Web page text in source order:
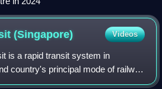
(Singapore) Videos
is a rapid transit system in
country's principal mode of railway
decades of planning, the system